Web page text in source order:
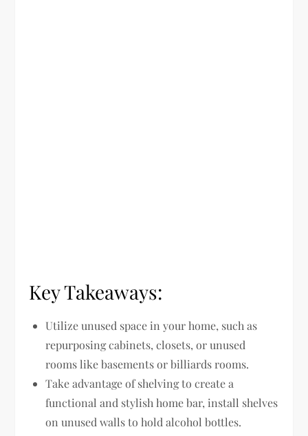
Key Takeaways:
Utilize unused space in your home, such as
repurposing cabinets, closets, or unused
rooms like basements or billiards rooms.
Take advantage of shelving to create a
functional and stylish home bar, install shelves
on unused walls to hold alcohol bottles.